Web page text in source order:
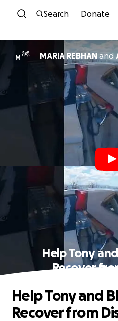
Skip to
Search Donate
M MARIA REBHAN and
Help Tony
Recover
Help Tony and
Recover from